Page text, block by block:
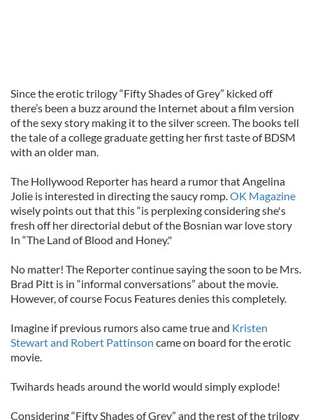
Since the erotic trilogy “Fifty Shades of Grey” kicked off
there’s been a buzz around the Internet about a film version
of the sexy story making it to the silver screen. The books tell
the tale of a college graduate getting her first taste of BDSM
with an older man.
The Hollywood Reporter has heard a rumor that Angelina
Jolie is interested in directing the saucy romp.OK Magazine
wisely points out that this “is perplexing considering she's
fresh off her directorial debut of the Bosnian war love story
In “The Land of Blood and Honey."
No matter! The Reporter continue saying the soon to be Mrs.
Brad Pitt is in “informal conversations” about the movie.
However, of course Focus Features denies this completely.
Imagine if previous rumors also came true and Kristen
Stewart and Robert Pattinson came on board for the erotic
movie.
Twihards heads around the world would simply explode!
Considering “Fifty Shades of Grey” and the rest of the trilogy